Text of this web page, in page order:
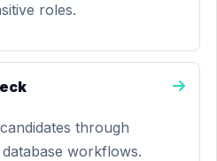
roles.
through
workflows.